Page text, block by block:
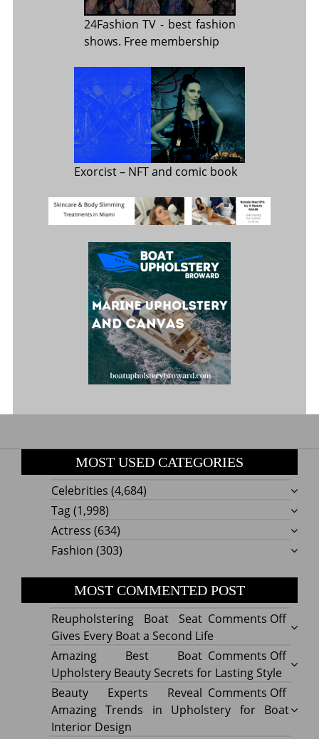
24Fashion TV - best fashion
shows. Free membership
Exorcist– NFT and comic book
MOST USED CATEGORIES
Celebrities (4,684)
Tag(1,998)
Actress (634)
Fashion (303)
MOST COMMENTED POST
Comments Offon
Boat
Seat
Gives
Every
Reupholstering Boat Seat
Gives Every Boat a Second Life
Comments Offon
Best
Boat
Amazing Best Boat
Upholstery Beauty Secrets for Lasting Style
Comments Offon
Beauty Experts Reveal
Amazing Trends in Upholstery for Boat
Interior Design